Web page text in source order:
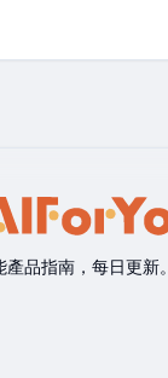
品指南，每日更新。